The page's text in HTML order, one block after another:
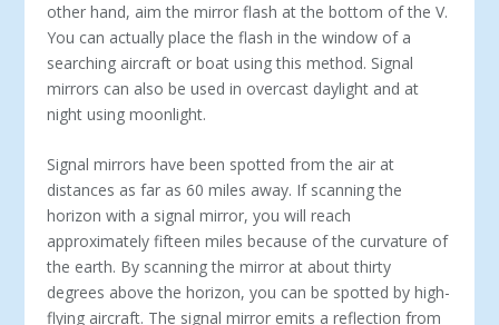
other hand, aim the mirror flash at the bottom of the V.
You can actually place the flash in the window of a
searching aircraft or boat using this method. Signal
mirrors can also be used in overcast daylight and at
night using moonlight.
Signal mirrors have been spotted from the air at
distances as far as 60 miles away. If scanning the
horizon with a signal mirror, you will reach
approximately fifteen miles because of the curvature of
the earth. By scanning the mirror at about thirty
degrees above the horizon, you can be spotted by high-
flying aircraft. The signal mirror emits a reflection from